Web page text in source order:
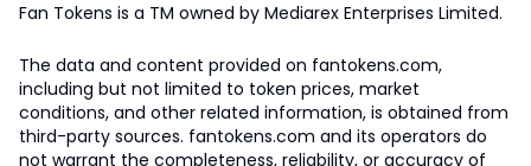
Fan Tokens is a TM owned by Mediarex Enterprises Limited.
The data and content provided on fantokens.com,
including but not limited to token prices, market
conditions, and other related information, is obtained from
third-party sources. fantokens.com and its operators do
not warrant the completeness, reliability, or accuracy of